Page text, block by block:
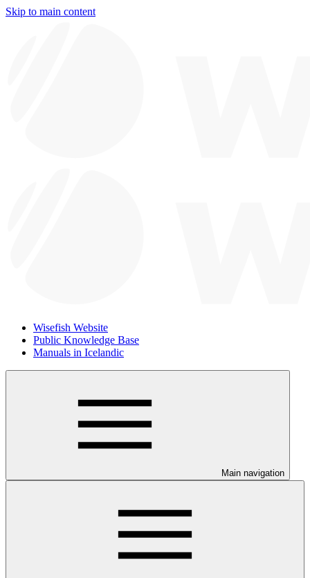
Skip to main content
Wisefish Website
Public Knowledge Base
Manuals in Icelandic
Main navigation